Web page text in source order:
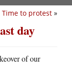
Time to protest »
day
of our